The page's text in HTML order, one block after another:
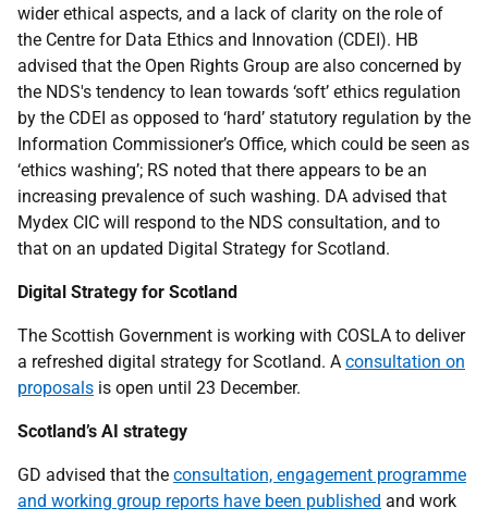
wider ethical aspects, and a lack of clarity on the role of
the Centre for Data Ethics and Innovation (CDEI). HB
advised that the Open Rights Group are also concerned by
the NDS's tendency to lean towards ‘soft’ ethics regulation
by the CDEI as opposed to ‘hard’ statutory regulation by the
Information Commissioner’s Office, which could be seen as
‘ethics washing’; RS noted that there appears to be an
increasing prevalence of such washing. DA advised that
Mydex CIC will respond to the NDS consultation, and to
that on an updated Digital Strategy for Scotland.
Digital Strategy for Scotland
The Scottish Government is working with COSLA to deliver
a refreshed digital strategy for Scotland. A consultation on
proposals is open until 23 December.
Scotland’s AI strategy
GD advised that the consultation, engagement programme
and working group reports have been published and work